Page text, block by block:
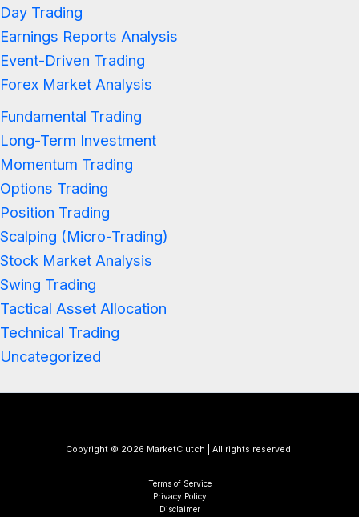
Day Trading
Earnings Reports Analysis
Event-Driven Trading
Forex Market Analysis
Fundamental Trading
Long-Term Investment
Momentum Trading
Options Trading
Position Trading
Scalping (Micro-Trading)
Stock Market Analysis
Swing Trading
Tactical Asset Allocation
Technical Trading
Uncategorized
Copyright © 2026 MarketClutch | All rights reserved.
Terms of Service
Privacy Policy
Disclaimer